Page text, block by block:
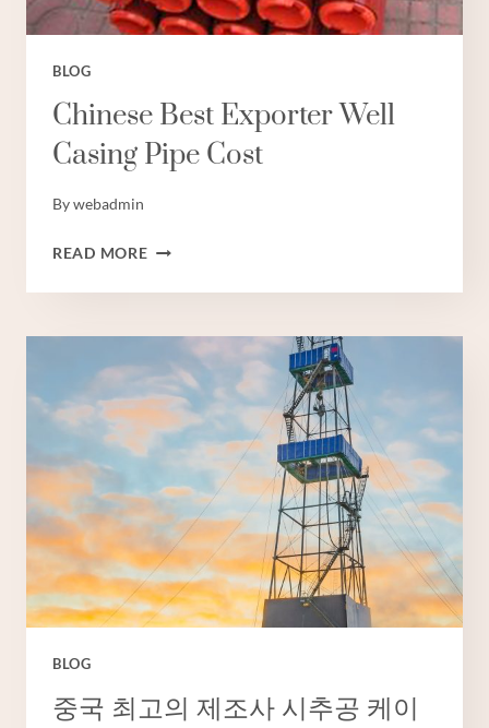
BLOG
Chinese Best Exporter Well
Casing Pipe Cost
Bywebadmin
READ MORECHINESE
EXPORTER
PIPE
COST
BLOG
중국 최고의 제조사 시추공 케이